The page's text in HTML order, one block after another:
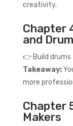
creativity.
Chapter
and
👉 Build
Takeaway:
more
Chapter
Makers